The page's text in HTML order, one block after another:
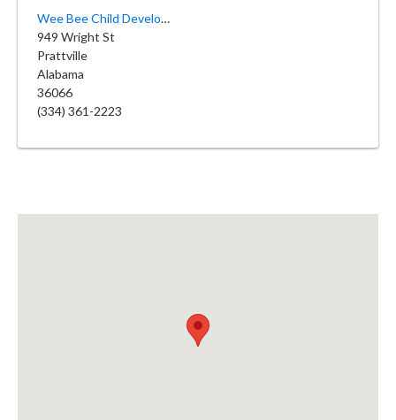
Wee Bee Child Development Center
949 Wright St
Prattville
Alabama
36066
(334) 361-2223